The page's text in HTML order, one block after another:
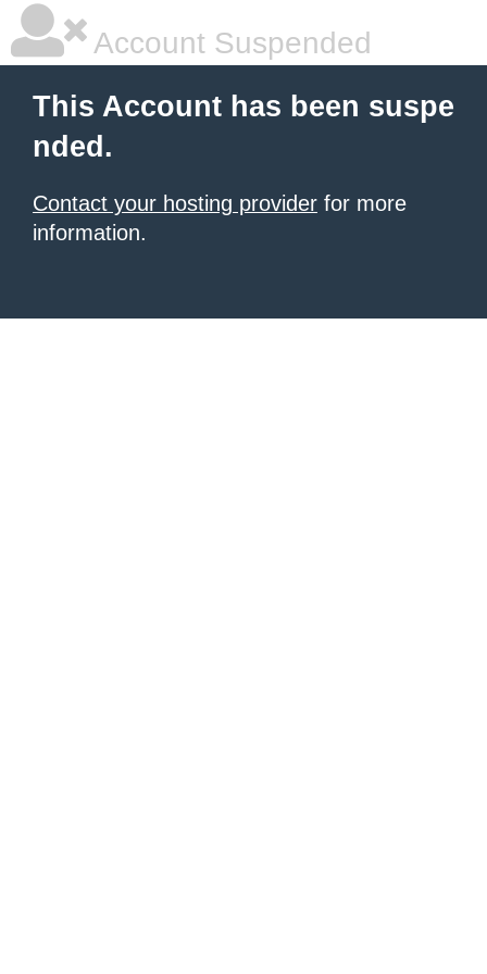
Account Suspended
This Account has been suspe
nded.
Contact your hosting provider for more
information.